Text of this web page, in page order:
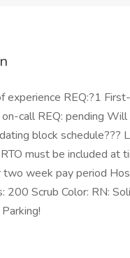
experience REQ:?1
on-call REQ: pending
block schedule???
must be included at
week pay period
200 Scrub Color: RN: